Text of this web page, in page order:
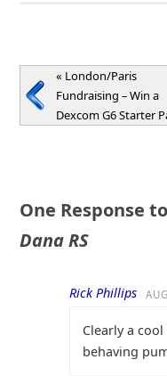
« London/Paris
Fundraising – Win a
Dexcom G6 Starter
One Response
Dana RS
Rick Phillips
Clearly a
behaving